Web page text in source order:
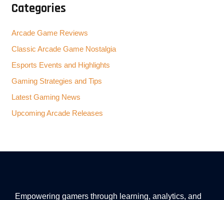
Categories
Arcade Game Reviews
Classic Arcade Game Nostalgia
Esports Events and Highlights
Gaming Strategies and Tips
Latest Gaming News
Upcoming Arcade Releases
Empowering gamers through learning, analytics, and